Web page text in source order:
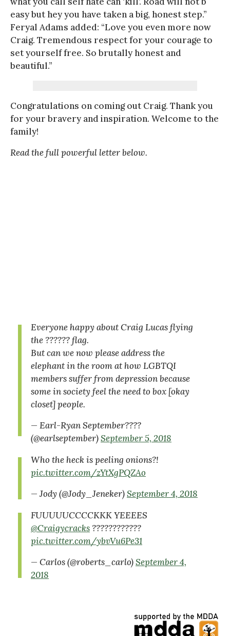
easy but hey you have taken a big, honest step.”
Feryal Adams added: “Love you even more now
Craig. Tremendous respect for your courage to
set yourself free. So brutally honest and
beautiful.”
Congratulations on coming out Craig. Thank you
for your bravery and inspiration. Welcome to the
family!
Read the full powerful letter below.
Everyone happy about Craig Lucas flying
the ?????? flag.
But can we now please address the
elephant in the room at how LGBTQI
members suffer from depression because
some in society feel the need to box [okay
closet] people.
— Earl-Ryan September????
(@earlseptember)September 5, 2018
Who the heck is peeling onions?!
pic.twitter.com/zYtXgPQZAo
— Jody (@Jody_Jeneker)September 4, 2018
FUUUUUCCCCKKK YEEEES
@Craigycracks ????????????
pic.twitter.com/ybvVu6Pe31
— Carlos (@roberts_carlo)September 4,
2018